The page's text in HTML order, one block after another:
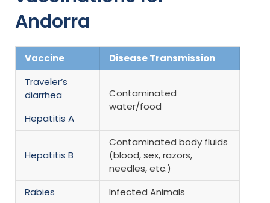
Andorra
Vaccine
Disease Transmission
Traveler’s
diarrhea
Contaminated
water/food
Hepatitis A
Hepatitis B
Contaminated body fluids
(blood, sex, razors,
needles, etc.)
Rabies
Infected Animals